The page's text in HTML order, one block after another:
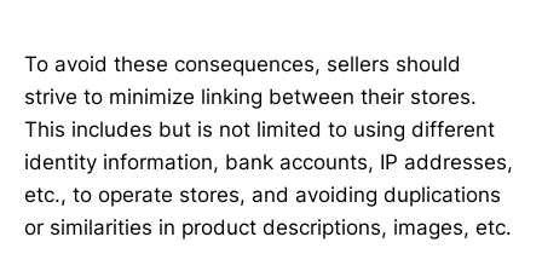
To avoid these consequences, sellers should
strive to minimize linking between their stores.
This includes but is not limited to using different
identity information, bank accounts, IP addresses,
etc., to operate stores, and avoiding duplications
or similarities in product descriptions, images, etc.